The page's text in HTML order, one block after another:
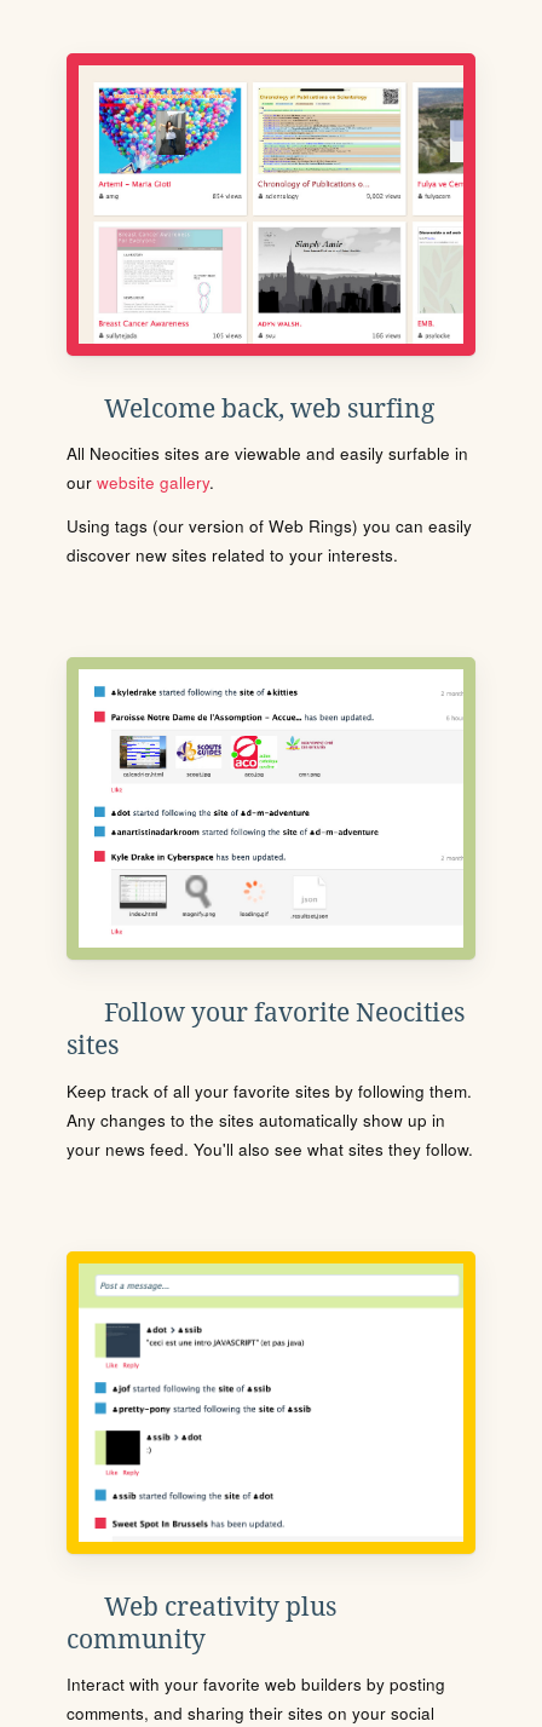
Welcome back, web surfing
All Neocities sites are viewable and easily surfable in
our website gallery.
Using tags (our version of Web Rings) you can easily
discover new sites related to your interests.
Follow your favorite Neocities
sites
Keep track of all your favorite sites by following them.
Any changes to the sites automatically show up in
your news feed. You'll also see what sites they follow.
Web creativity plus
community
Interact with your favorite web builders by posting
comments, and sharing their sites on your social